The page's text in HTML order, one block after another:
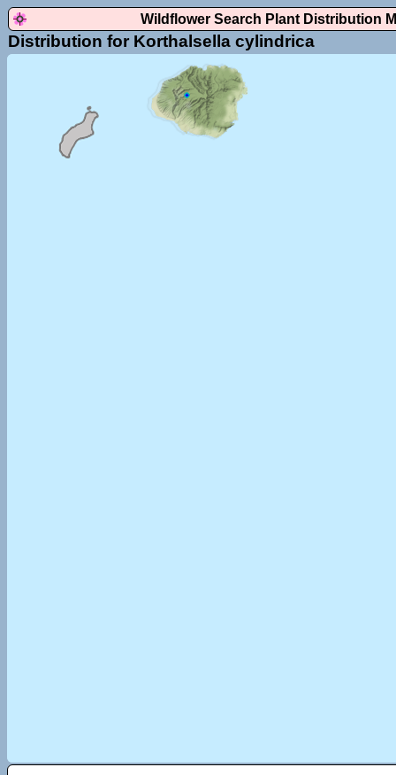
Wildflower Search Plant Distribution
Distribution for Korthalsella cylindrica